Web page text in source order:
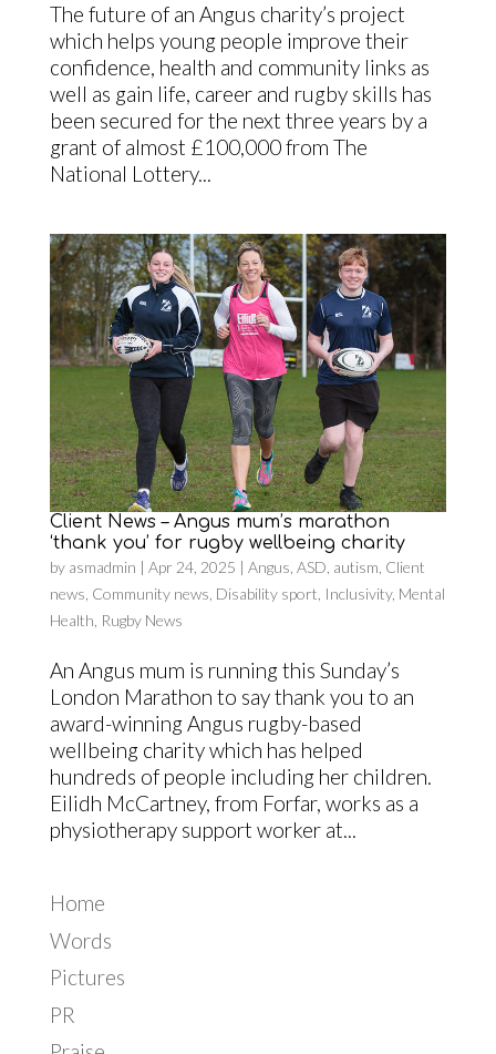
The future of an Angus charity’s project
which helps young people improve their
confidence, health and community links as
well as gain life, career and rugby skills has
been secured for the next three years by a
grant of almost £100,000 from The
National Lottery...
Client News – Angus mum’s marathon
‘thank you’ for rugby wellbeing charity
by asmadmin | Apr 24, 2025 | Angus ASD autism Client
news Community news Disability sport Inclusivity, Mental
Health Rugby News
An Angus mum is running this Sunday’s
London Marathon to say thank you to an
award-winning Angus rugby-based
wellbeing charity which has helped
hundreds of people including her children.
Eilidh McCartney, from Forfar, works as a
physiotherapy support worker at...
Home
Words
Pictures
PR